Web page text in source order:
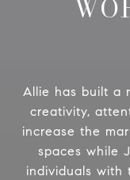
Allie has built a
creativity,
increase the
spaces while
individuals with